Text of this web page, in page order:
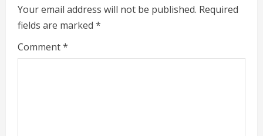
u
e
R
Your email address will not be published. Required
fields are marked *
Comment*